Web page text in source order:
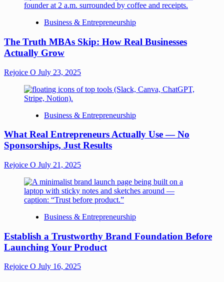
Business & Entrepreneurship
The Truth MBAs Skip: How Real Businesses
Actually Grow
Rejoice O July 23, 2025
Business & Entrepreneurship
What Real Entrepreneurs Actually Use — No
Sponsorships, Just Results
Rejoice O July 21, 2025
Business & Entrepreneurship
Establish a Trustworthy Brand Foundation Before
Launching Your Product
Rejoice O July 16, 2025